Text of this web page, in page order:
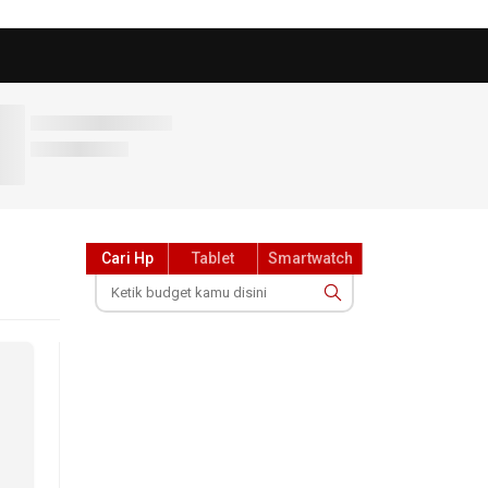
Cari Hp Tablet Smartwatch